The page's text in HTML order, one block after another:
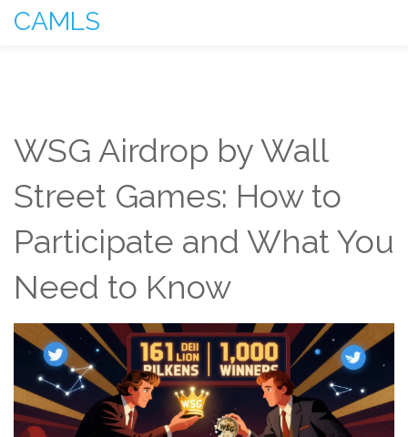
CAMLS
WSG Airdrop by Wall
Street Games: How to
Participate and What You
Need to Know